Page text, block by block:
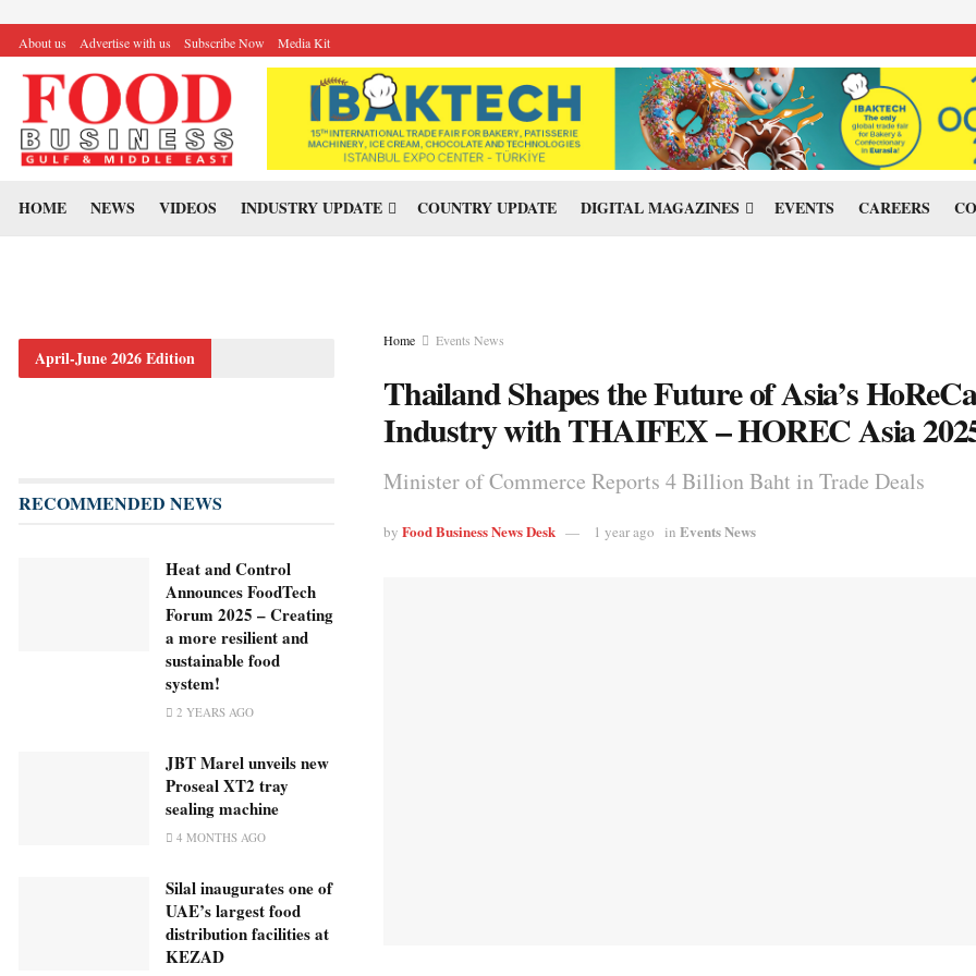
About us Advertise with us Subscribe Now Media Kit
HOME NEWS VIDEOS INDUSTRY UPDATE COUNTRY UPDATE DIGITAL MAGAZINES EVENTS CAREERS
Home Events News
Thailand Shapes the Future of Asia’s HoReCa
Industry with THAIFEX – HOREC Asia
Minister of Commerce Reports 4 Billion Baht in Trade Deals
by Food Business News Desk 1 year ago in Events News
April-June 2026 Edition
RECOMMENDED NEWS
Heat and Control
Announces FoodTech
Forum 2025 – Creating
a more resilient and
sustainable food
system!
2 YEARS AGO
JBT Marel unveils new
Proseal XT2 tray
sealing machine
4 MONTHS AGO
Silal inaugurates one of
UAE’s largest food
distribution facilities at
KEZAD